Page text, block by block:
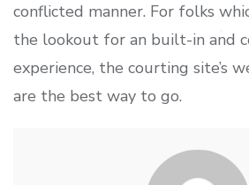
conflicted manner. For folks
the lookout for an built-in and
experience, the courting site’s
are the best way to go.